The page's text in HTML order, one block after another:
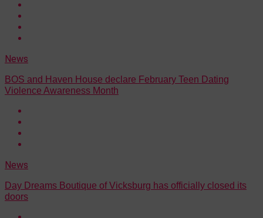
News
BOS and Haven House declare February Teen Dating
Violence Awareness Month
News
Day Dreams Boutique of Vicksburg has officially closed its
doors